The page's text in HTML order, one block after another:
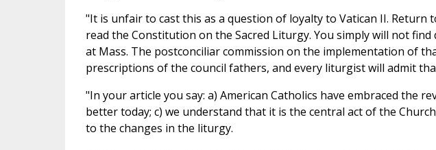
"It is unfair to cast this as a question of loyalty to Vatican II. Return
read the Constitution on the Sacred Liturgy. You simply will not
at Mass. The postconciliar commission on the implementation of
prescriptions of the council fathers, and every liturgist will admit
"In your article you say: a) American Catholics have embraced the
better today; c) we understand that it is the central act of the
to the changes in the liturgy.